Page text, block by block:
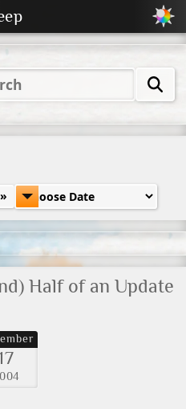
2023
Dark
Peachy
Half of an Update